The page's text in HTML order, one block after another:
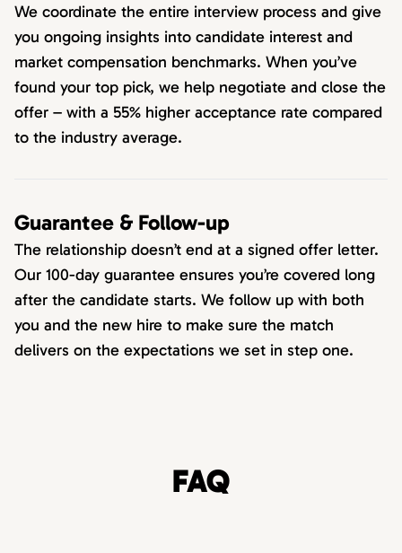
We coordinate the entire interview process and give
you ongoing insights into candidate interest and
market compensation benchmarks. When you’ve
found your top pick, we help negotiate and close the
offer – with a 55% higher acceptance rate compared
to the industry average.
Guarantee & Follow-up
The relationship doesn’t end at a signed offer letter.
Our 100-day guarantee ensures you’re covered long
after the candidate starts. We follow up with both
you and the new hire to make sure the match
delivers on the expectations we set in step one.
FAQ